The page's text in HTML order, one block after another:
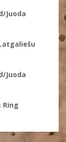
Juoda
Juoda
Ring